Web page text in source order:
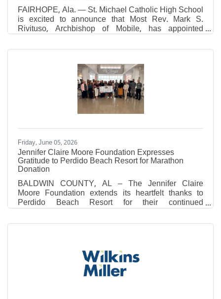
FAIRHOPE, Ala. — St. Michael Catholic High School
is excited to announce that Most Rev. Mark S.
Rivituso, Archbishop of Mobile, has appointed
Reverend Connor R. Plessala as Chaplain of St.
Michael Catholic High School, effective June 26,
Vocations Director for the Archdiocese of Mobile and
will reside at St. Patrick Parish in Robertsdale. This
appointment marks a significant milestone in the
history of St. Michael Catholic High School, as
Friday, June 05, 2026
Jennifer Claire Moore Foundation Expresses
Gratitude to Perdido Beach Resort for Marathon
Donation
BALDWIN COUNTY, AL – The Jennifer Claire
Moore Foundation extends its heartfelt thanks to
Perdido Beach Resort for their continued
commitment to our community through the Perdido
Beach Resort Half Marathon, 5k, and Fun Run. This
proceeds. This incredible contribution brings the
grand total raised to $39,518.77 since the race began
in 2024. The recent race weekend, held on March 6th
and 7th, 2026, offered